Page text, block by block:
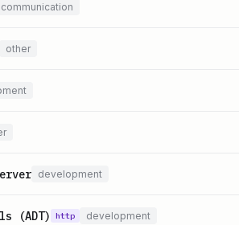
communication
other
development
(ADT) http development